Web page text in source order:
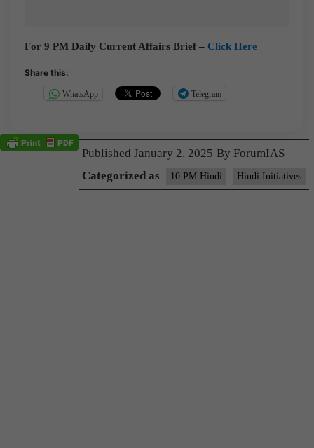
For 9 PM Daily Current Affairs Brief – Click Here
Share this:
WhatsApp Telegram
Published January 2, 2025 By ForumIAS
Categorized as
10 PM Hindi Hindi Initiatives